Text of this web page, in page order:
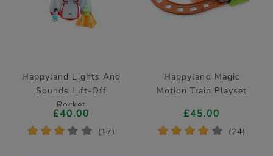
Happyland Lights And
Sounds Lift-Off
Rocket
£40.00
* * * * * (17)
Happyland Magic
Motion Train Playset
£45.00
* * * * * (24)